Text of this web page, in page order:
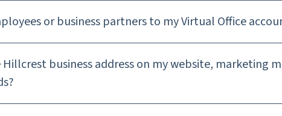
or business partners to my Virtual Office
Hillcrest business address on my website, marketing